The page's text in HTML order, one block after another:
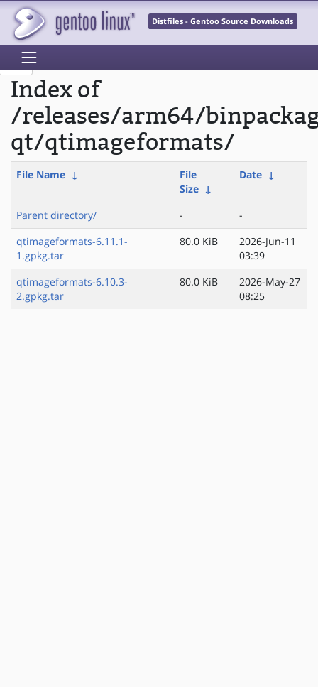
Distfiles - Gentoo Source Downloads
Index of
/releases/arm64/
qt/qtimageformats/
File Name ↓
File
Size ↓
Date ↓
Parent directory/ -
-
qtimageformats-6.11.1-
1.gpkg.tar
80.0 KiB
2026-Jun-11
03:39
qtimageformats-6.10.3-
2.gpkg.tar
80.0 KiB
2026-May-27
08:25